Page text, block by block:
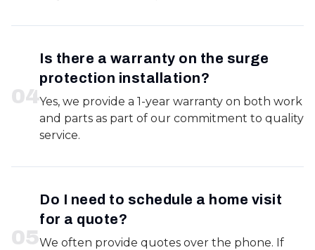
04
Is there a warranty on the surge
protection installation?
Yes, we provide a 1-year warranty on both work
and parts as part of our commitment to quality
service.
05
Do I need to schedule a home visit
for a quote?
We often provide quotes over the phone. If